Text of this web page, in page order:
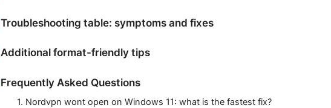
Troubleshooting table: symptoms and fixes
Additional format-friendly tips
Frequently Asked Questions
1. Nordvpn wont open on Windows 11: what is the fastest fix?